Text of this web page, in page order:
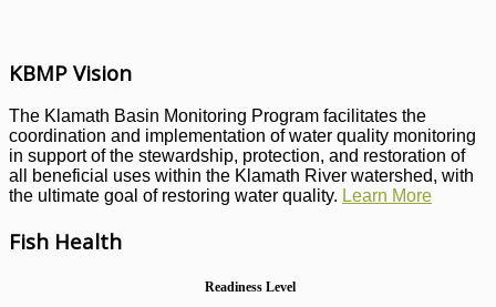
KBMP Vision
The Klamath Basin Monitoring Program facilitates the
coordination and implementation of water quality monitoring
in support of the stewardship, protection, and restoration of
all beneficial uses within the Klamath River watershed, with
the ultimate goal of restoring water quality. Learn More
Fish Health
Readiness Level